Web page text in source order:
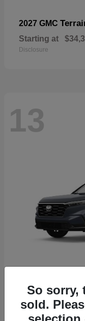
2027 GMC
Starting at
Disclosure
13
2026 HondaCR-
Starting at
Disclosure
So sorry,
sold.